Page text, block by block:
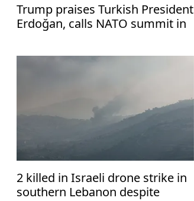
Trump praises Turkish President
Erdoğan, calls NATO summit in
2 killed in Israeli drone strike in
southern Lebanon despite